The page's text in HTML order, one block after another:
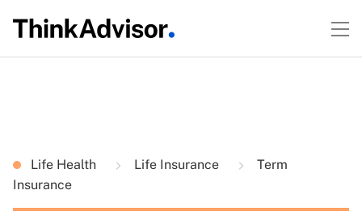
Life Health Life Insurance
Term
Insurance